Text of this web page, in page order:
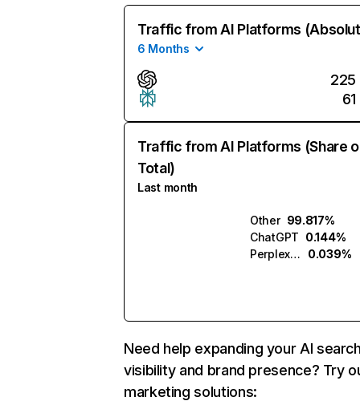
Traffic from AI Platforms
6 Months
225
61
Traffic from AI Platforms (Share
Total)
Last month
Other 99.817%
ChatGPT 0.144%
Perplexity
0.039%
Need help expanding your AI
visibility and brand presence? Try
marketing solutions: